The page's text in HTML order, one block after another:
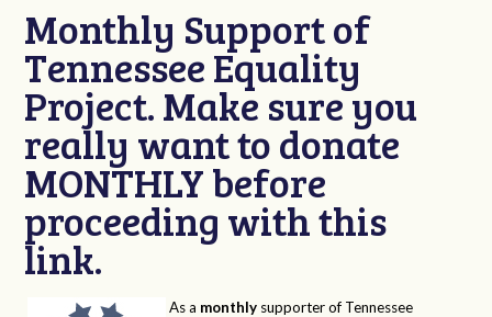
Monthly Support of
Tennessee Equality
Project. Make sure you
really want to donate
MONTHLY before
proceeding with this
link.
As a monthly supporter of Tennessee